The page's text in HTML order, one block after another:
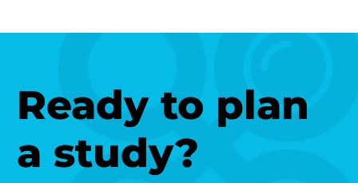
Ready to plan
a study?